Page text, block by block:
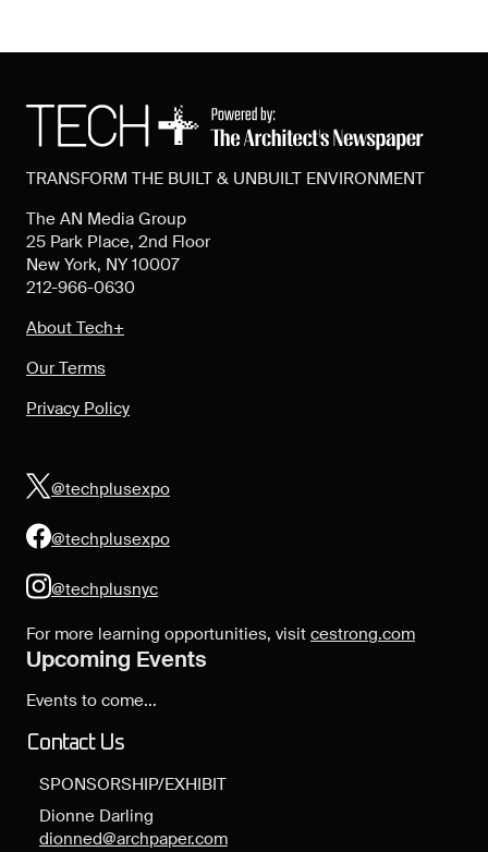
TRANSFORM THE BUILT & UNBUILT ENVIRONMENT
The AN Media Group
25 Park Place, 2nd Floor
New York, NY 10007
212-966-0630
About Tech+
Our Terms
Privacy Policy
@techplusexpo
@techplusexpo
@techplusnyc
For more learning opportunities, visit cestrong.com
Upcoming Events
Events to come...
Contact Us
SPONSORSHIP/EXHIBIT
Dionne Darling
dionned@archpaper.com